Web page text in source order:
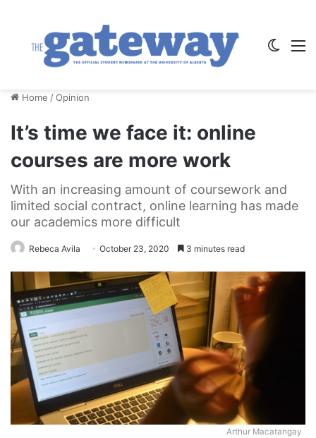
Home /Opinion
It’s time we face it: online
courses are more work
With an increasing amount of coursework and
limited social contract, online learning has made
our academics more difficult
Rebeca Avila October 23, 2020 3 minutes read
Arthur Macatangay